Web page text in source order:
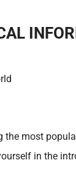
the most
in the